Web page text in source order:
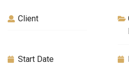
Client
Start Date